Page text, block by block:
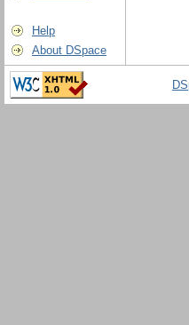
Help
About DSpace